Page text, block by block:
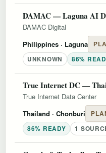
DAMAC — Laguna AI
DAMAC Digital
Philippines · Laguna
UNKNOWN
86%
True Internet DC —
True Internet Data Center
Thailand · Chonburi
86% READY
1